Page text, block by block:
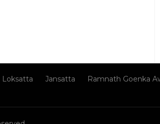
Loksatta Jansatta Ramnath Goenka